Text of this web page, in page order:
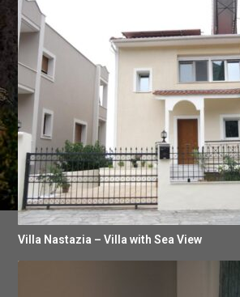
Villa Nastazia – Villa with Sea View